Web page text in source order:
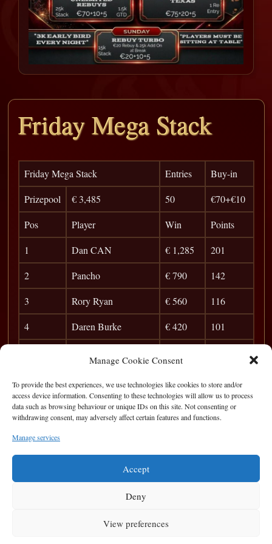
Manage Cookie Consent
To provide the best experiences, we use technologies like cookies to store and/or
access device information. Consenting to these technologies will allow us to process
data such as browsing behaviour or unique IDs on this site. Not consenting or
withdrawing consent, may adversely affect certain features and functions.
Manage services
Accept
Deny
View preferences
Friday Mega Stack
Friday Mega Stack Entries
Buy-in
Prizepool
€ 3,485 50
€70+€10
Pos
Player Win
Points
1
Dan CAN € 1,285
201
2
Pancho € 790
142
3
Rory Ryan € 560
116
4
Daren Burke € 420
101
7
Conor
51
9
Staen Pendrom 42
Privacy Statement|Cookie Policy